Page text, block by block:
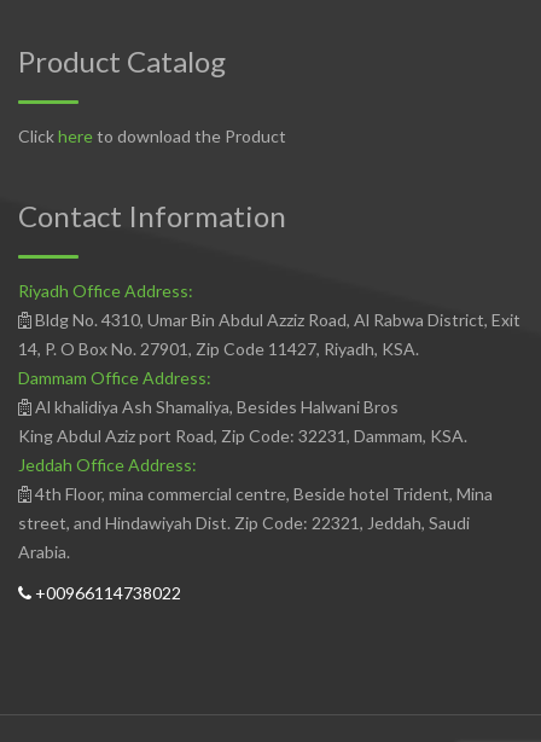
Product Catalog
Clickhereto download the Product
Contact Information
Riyadh Office Address:
Bldg No. 4310, Umar Bin Abdul Azziz Road, Al Rabwa District, Exit
14, P. O Box No. 27901, Zip Code 11427, Riyadh, KSA.
Dammam Office Address:
Al khalidiya Ash Shamaliya, Besides Halwani Bros
King Abdul Aziz port Road, Zip Code: 32231, Dammam, KSA.
Jeddah Office Address:
4th Floor, mina commercial centre, Beside hotel Trident, Mina
street, and Hindawiyah Dist. Zip Code: 22321, Jeddah, Saudi
Arabia.
+00966114738022